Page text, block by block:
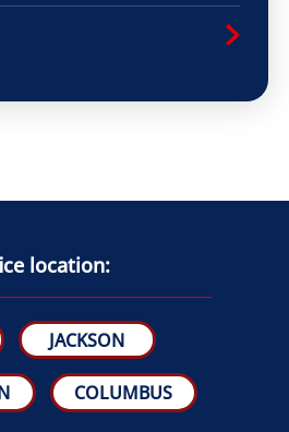
location:
JACKSON
COLUMBUS